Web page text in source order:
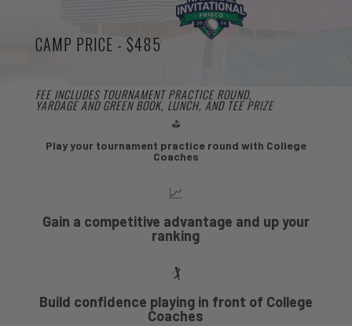
CAMP PRICE - $485
FEE INCLUDES TOURNAMENT PRACTICE ROUND,
YARDAGE AND GREEN BOOK, LUNCH, AND TEE PRIZE
⛳
Play your tournament practice round with College
Coaches
📈
Gain a competitive advantage and up your
ranking
🏌
Build confidence playing in front of College
Coaches